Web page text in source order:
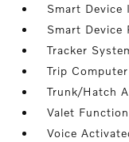
Smart Device
Smart Device
Tracker
Trip Computer
Trunk/Hatch
Valet Function
Voice